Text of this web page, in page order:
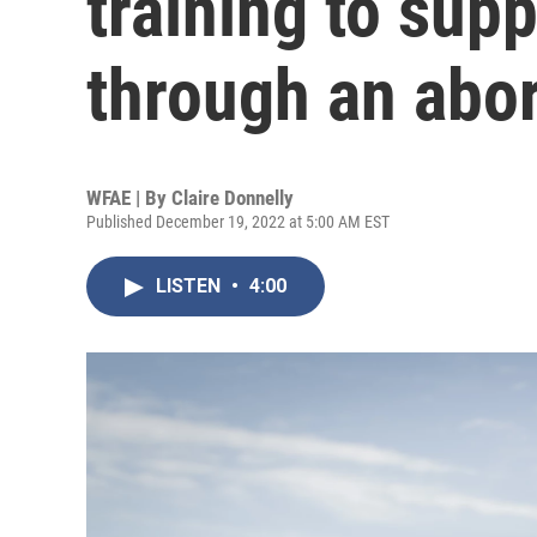
through an
WFAE | By Claire Donnelly
Published December 19, 2022 at 5:00 AM EST
LISTEN • 4:00